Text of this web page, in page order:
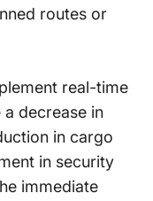
routes or
real-time
a decreasein
in cargo
in security
immediate